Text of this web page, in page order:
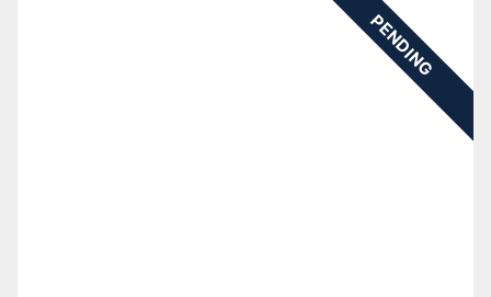
PENDING